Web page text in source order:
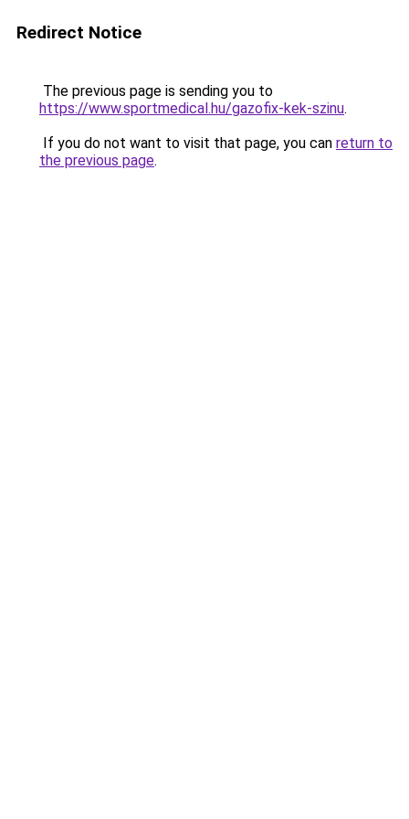
Redirect Notice
The previous page is sending you to
https://www.sportmedical.hu/gazofix-kek-szinu.
If you do not want to visit that page, you can return to
the previous page.